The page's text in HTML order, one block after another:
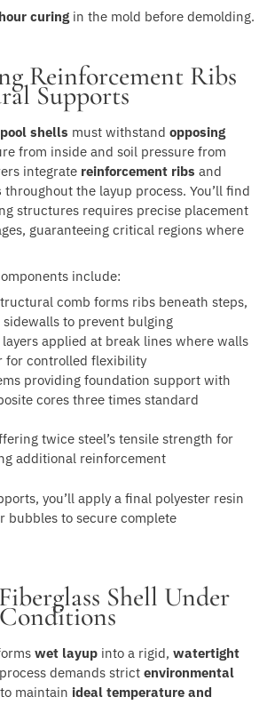
curingin the mold before demolding.
Reinforcement Ribs
Supports
shells must withstand opposing
from inside and soil pressure from
integrate reinforcement ribs and
throughout the layup process. You’ll find
structures requires precise placement
guaranteeing critical regions where
include:
comb forms ribs beneath steps,
sidewalls to prevent bulging
layers applied at break lines where walls
for controlled flexibility
providing foundation support with
cores three times standard
twice steel’s tensile strength for
additional reinforcement
you’ll apply a final polyester resin
bubbles to secure complete
Shell Under
wet layup into a rigid, watertight
demands strict environmental
maintain ideal temperature and